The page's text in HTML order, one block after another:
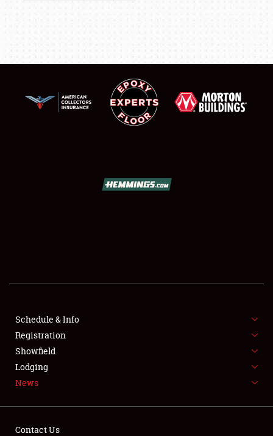
SHOWFIELD
FLEA MARKET & CAR CORRAL
SPONSORSHIP
LODGING
Schedule & Info
Registration
Showfield
Lodging
News
Contact Us